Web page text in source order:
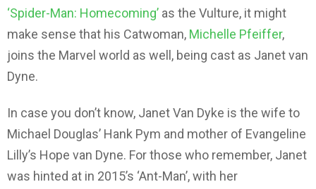
‘Spider-Man: Homecoming’ as the Vulture, it might
make sense that his Catwoman, Michelle Pfeiffer,
joins the Marvel world as well, being cast as Janet van
Dyne.
In case you don’t know, Janet Van Dyke is the wife to
Michael Douglas’ Hank Pym and mother of Evangeline
Lilly’s Hope van Dyne. For those who remember, Janet
was hinted at in 2015’s ‘Ant-Man’, with her